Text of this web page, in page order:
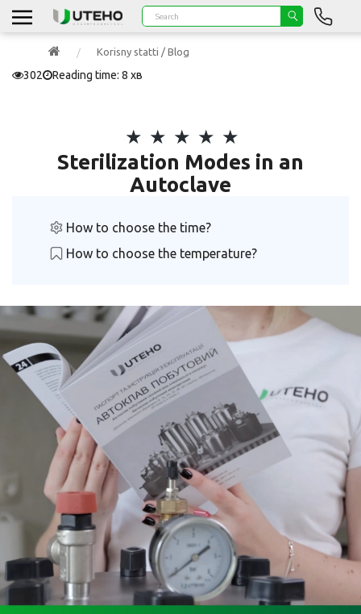
Korisny statti / Blog
302 Reading time: 8 хв
Sterilization Modes in an
Autoclave
How to choose the time?
How to choose the temperature?